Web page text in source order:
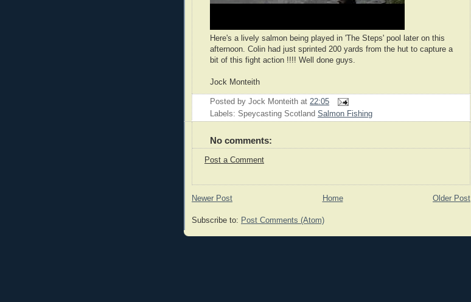
Here's a lively salmon being played in 'The Steps' pool later on this
afternoon. Colin had just sprinted 200 yards from the hut to capture a
bit of this fight action !!!! Well done guys.
Jock Monteith
Posted by Jock Monteith at 22:05
Labels: Speycasting Scotland Salmon Fishing
No comments:
Post a Comment
Newer Post Older Post
Home
Subscribe to: Post Comments (Atom)